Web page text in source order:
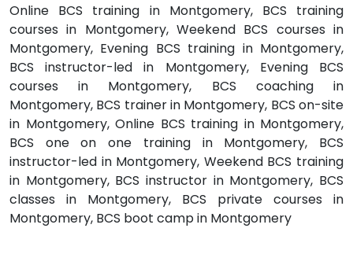
Online BCS training in Montgomery, BCS training
courses in Montgomery, Weekend BCS courses in
Montgomery, Evening BCS training in Montgomery,
BCS instructor-led in Montgomery, Evening BCS
courses in Montgomery, BCS coaching in
Montgomery, BCS trainer in Montgomery, BCS on-site
in Montgomery, Online BCS training in Montgomery,
BCS one on one training in Montgomery, BCS
instructor-led in Montgomery, Weekend BCS training
in Montgomery, BCS instructor in Montgomery, BCS
classes in Montgomery, BCS private courses in
Montgomery, BCS boot camp in Montgomery